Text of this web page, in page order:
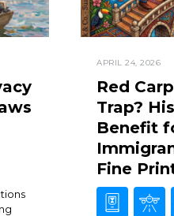
APRIL 24, 2026
Red
Trap?
Benefit
Fine